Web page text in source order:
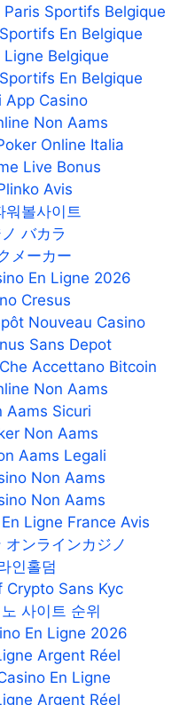
Sportifs Belgique
En Belgique
Ligne Belgique
En Belgique
App Casino
Non Aams
Online Italia
Live Bonus
Avis
워볼사이트
バカラ
メーカー
En Ligne 2026
Cresus
Nouveau Casino
Sans Depot
Accettano Bitcoin
Non Aams
Aams Sicuri
Non Aams
Aams Legali
Non Aams
Non Aams
Ligne France Avis
オンラインカジノ
인홀덤
Crypto Sans Kyc
사이트 순위
En Ligne 2026
Argent Réel
En Ligne
Argent Réel